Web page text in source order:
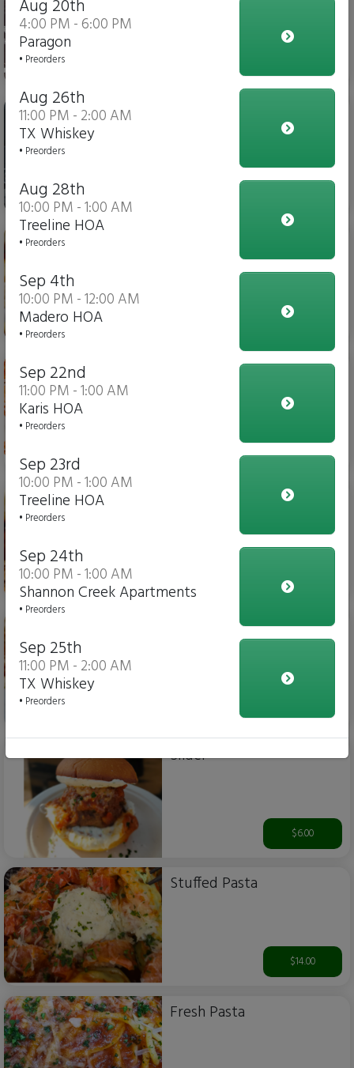
$10.00
Chicken Parmesan Dippers
$15.00
Chicken Parm Sub
Meatball Sub
Slider
$6.00
Stuffed Pasta
$14.00
Fresh Pasta
Aug 20th
4:00 PM - 6:00 PM
Paragon
• Preorders
Aug 26th
11:00 PM - 2:00 AM
TX Whiskey
• Preorders
Aug 28th
10:00 PM - 1:00 AM
Treeline HOA
• Preorders
Sep 4th
10:00 PM - 12:00 AM
Madero HOA
• Preorders
Sep 22nd
11:00 PM - 1:00 AM
Karis HOA
• Preorders
Sep 23rd
10:00 PM - 1:00 AM
Treeline HOA
• Preorders
Sep 24th
10:00 PM - 1:00 AM
Shannon Creek Apartments
• Preorders
Sep 25th
11:00 PM - 2:00 AM
TX Whiskey
• Preorders